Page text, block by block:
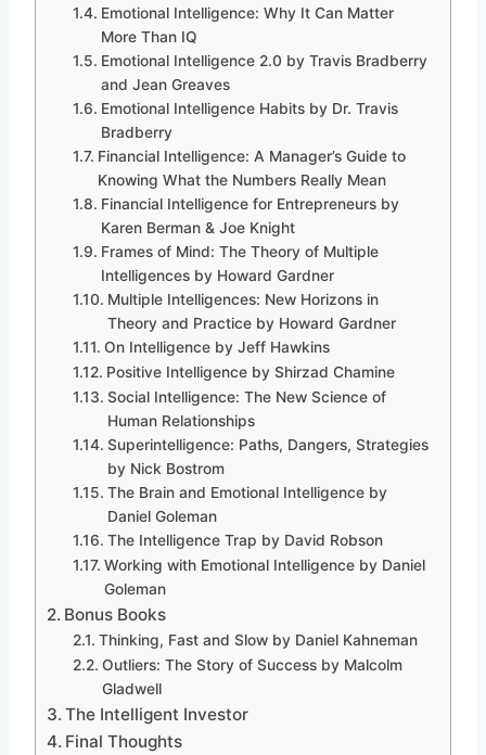
Emotional Intelligence: Why It Can Matter
More Than IQ
Emotional Intelligence 2.0 by Travis Bradberry
and Jean Greaves
Emotional Intelligence Habits by Dr. Travis
Bradberry
Financial Intelligence: A Manager’s Guide to
Knowing What the Numbers Really Mean
Financial Intelligence for Entrepreneurs by
Karen Berman & Joe Knight
Frames of Mind: The Theory of Multiple
Intelligences by Howard Gardner
Multiple Intelligences: New Horizons in
Theory and Practice by Howard Gardner
On Intelligence by Jeff Hawkins
Positive Intelligence by Shirzad Chamine
Social Intelligence: The New Science of
Human Relationships
Superintelligence: Paths, Dangers, Strategies
by Nick Bostrom
The Brain and Emotional Intelligence by
Daniel Goleman
The Intelligence Trap by David Robson
Working with Emotional Intelligence by Daniel
Goleman
Bonus Books
Thinking, Fast and Slow by Daniel Kahneman
Outliers: The Story of Success by Malcolm
Gladwell
The Intelligent Investor
Final Thoughts